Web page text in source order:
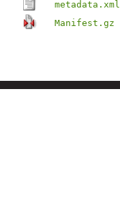
metadata.xml
Manifest.gz